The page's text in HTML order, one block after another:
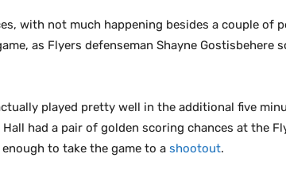
with not much happening besides a couple of
as Flyers defenseman Shayne Gostisbehere
played pretty well in the additional five
had a pair of golden scoring chances at the
to take the game to a shootout.